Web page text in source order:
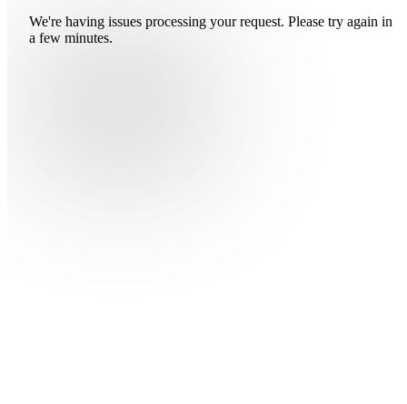
We're having issues processing your request. Please try again in
a few minutes.